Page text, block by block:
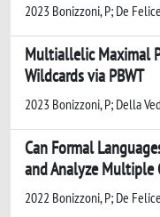
2023 Bonizzoni, P; De
Multiallelic Maximal
Wildcards via PBWT
2023 Bonizzoni, P; Della
Can Formal
and Analyze Multiple
2022 Bonizzoni, P; De